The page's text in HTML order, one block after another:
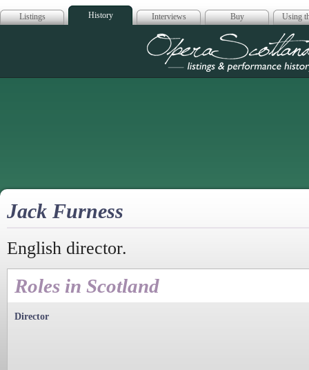
Listings History Interviews Buy Using
Opera
Jack Furness
English director.
Roles in Scotland
Director